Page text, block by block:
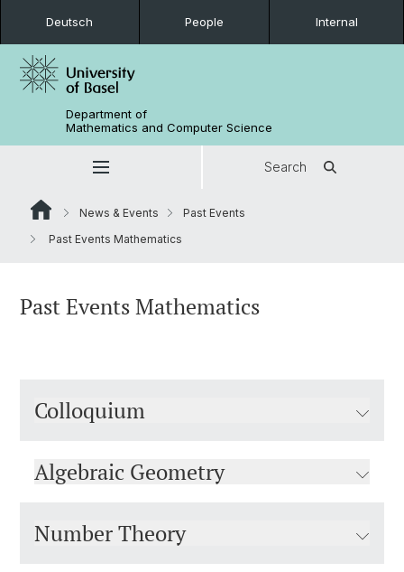
Deutsch People Internal
Department of
Mathematics and Computer Science
Search
News & Events
Past Events
Past Events Mathematics
Past Events Mathematics
Colloquium
Algebraic Geometry
Number Theory